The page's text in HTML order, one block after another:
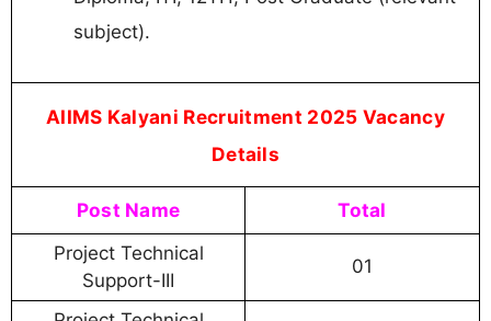
subject).
AIIMS Kalyani Recruitment 2025 Vacancy
Details
Post Name Total
Project Technical
Support-III
01